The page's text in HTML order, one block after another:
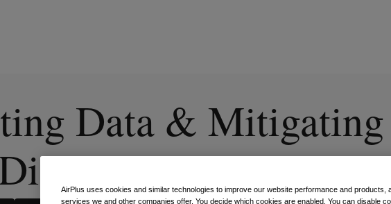
Data &
Age
AirPlus uses cookies and similar technologies to improve our website performance and products,
services we and other companies offer. You decide which cookies are enabled. You can disable